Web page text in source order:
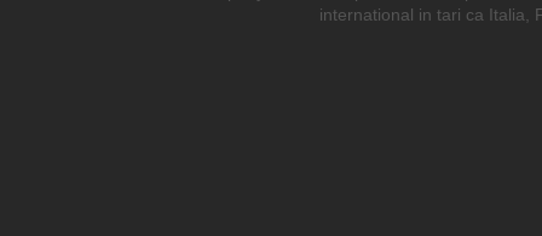
international in tari ca Italia,